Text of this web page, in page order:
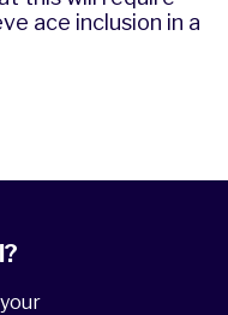
ace inclusion in a